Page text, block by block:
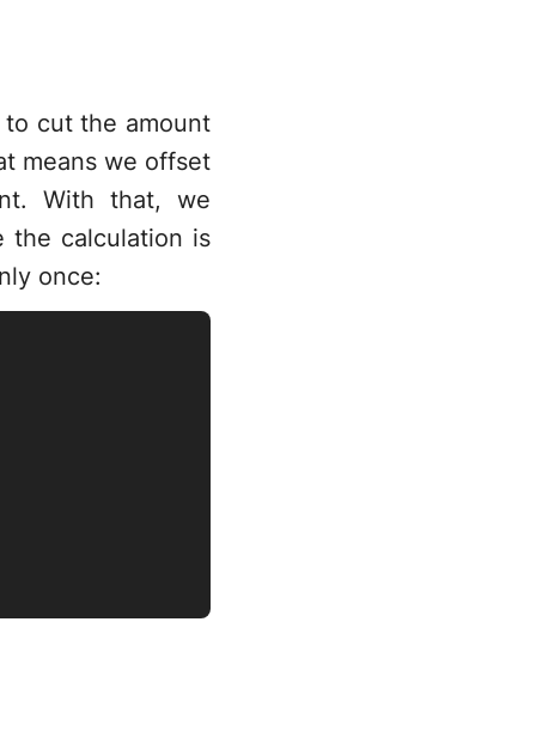
cut the amount
means we offset
With that, we
the calculation is
once: